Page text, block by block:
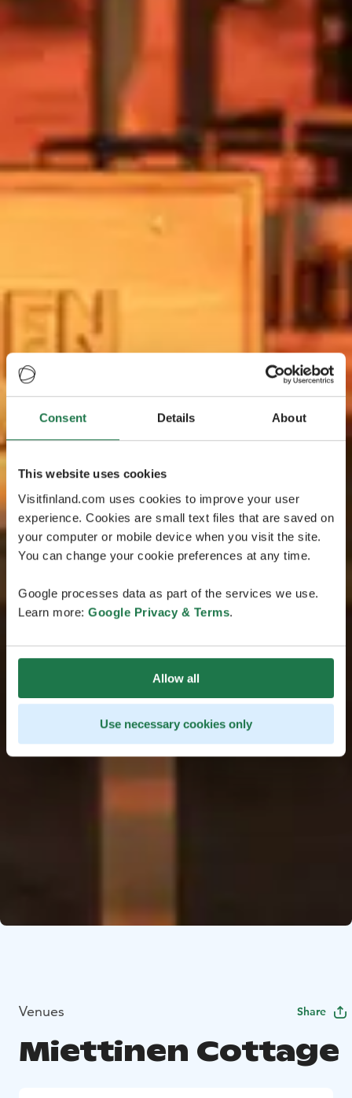
Consent Details About
This website uses cookies
Visitfinland.com uses cookies to improve your user
experience. Cookies are small text files that are saved on
your computer or mobile device when you visit the site.
You can change your cookie preferences at any time.
Google processes data as part of the services we use.
Learn more: Google Privacy & Terms.
Allow all
Use necessary cookies only
Venues Share
Miettinen Cottage